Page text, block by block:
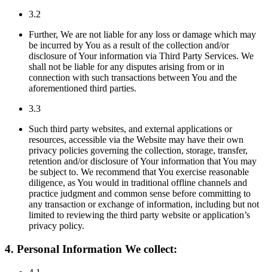
3.2
Further, We are not liable for any loss or damage which may
be incurred by You as a result of the collection and/or
disclosure of Your information via Third Party Services. We
shall not be liable for any disputes arising from or in
connection with such transactions between You and the
aforementioned third parties.
3.3
Such third party websites, and external applications or
resources, accessible via the Website may have their own
privacy policies governing the collection, storage, transfer,
retention and/or disclosure of Your information that You may
be subject to. We recommend that You exercise reasonable
diligence, as You would in traditional offline channels and
practice judgment and common sense before committing to
any transaction or exchange of information, including but not
limited to reviewing the third party website or application’s
privacy policy.
4. Personal Information We collect: